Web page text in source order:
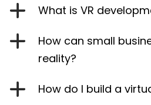
What is VR
How can small
reality?
How do I build a